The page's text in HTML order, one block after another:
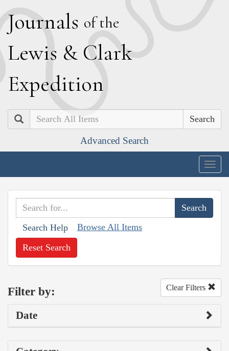
Journals of the
Lewis & Clark
Expedition
Search
Advanced Search
Search Help Browse All Items
Reset Search
Filter by: Clear Filters
Date